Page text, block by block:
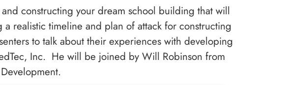
constructing your dream school building that will
realistic timeline and plan of attack for constructing
to talk about their experiences with developing
Inc. He will be joined by Will Robinson from